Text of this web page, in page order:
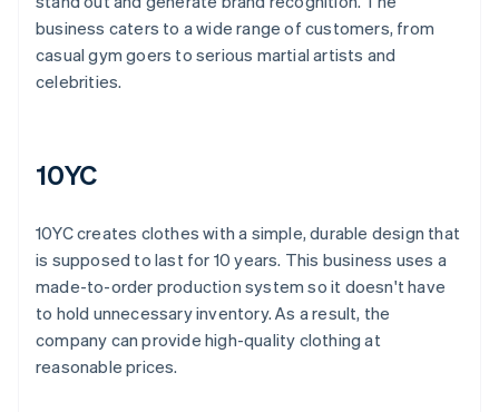
business caters to a wide range of customers, from
casual gym goers to serious martial artists and
celebrities.
10YC
10YC creates clothes with a simple, durable design that
is supposed to last for 10 years. This business uses a
made-to-order production system so it doesn't have
to hold unnecessary inventory. As a result, the
company can provide high-quality clothing at
reasonable prices.